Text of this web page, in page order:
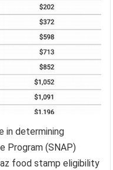
in determining
Program (SNAP)
food stamp eligibility